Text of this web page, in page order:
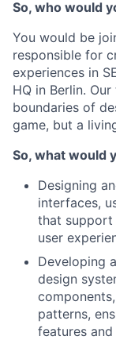
So, who would
You would be
responsible for
experiences in
HQ in Berlin.
boundaries of
game, but a
So, what would
Designing
interfaces,
that support
user
Developing
design
patterns,
features and